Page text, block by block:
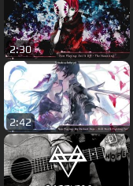
2:30
2:42